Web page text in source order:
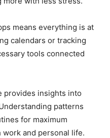
means everything is at
calendars or tracking
tools connected
provides insights into
patterns
for maximum
and personal life.